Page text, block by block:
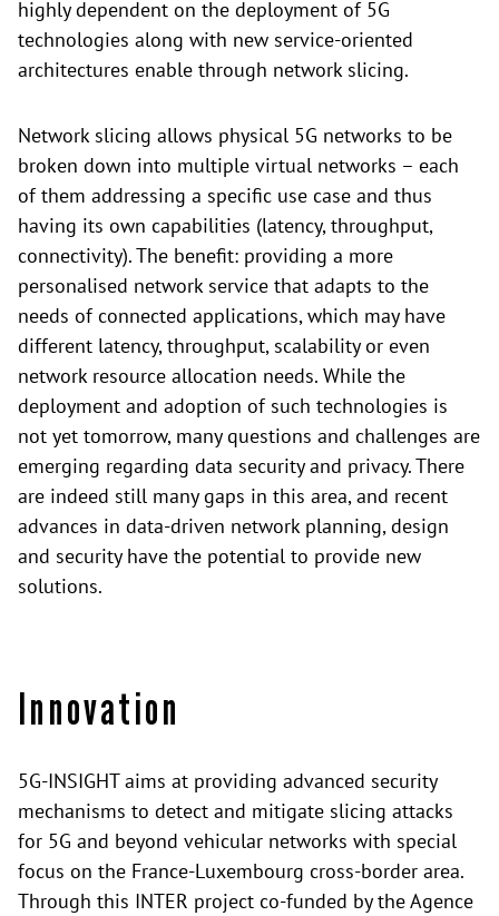
highly dependent on the deployment of 5G
technologies along with new service-oriented
architectures enable through network slicing.
Network slicing allows physical 5G networks to be
broken down into multiple virtual networks – each
of them addressing a specific use case and thus
having its own capabilities (latency, throughput,
connectivity). The benefit: providing a more
personalised network service that adapts to the
needs of connected applications, which may have
different latency, throughput, scalability or even
network resource allocation needs. While the
deployment and adoption of such technologies is
not yet tomorrow, many questions and challenges are
emerging regarding data security and privacy. There
are indeed still many gaps in this area, and recent
advances in data-driven network planning, design
and security have the potential to provide new
solutions.
Innovation
5G-INSIGHT aims at providing advanced security
mechanisms to detect and mitigate slicing attacks
for 5G and beyond vehicular networks with special
focus on the France-Luxembourg cross-border area.
Through this INTER project co-funded by the Agence